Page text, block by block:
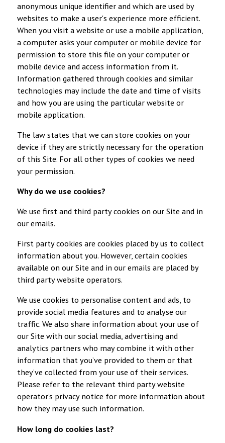
anonymous unique identifier and which are used by
websites to make a user's experience more efficient.
When you visit a website or use a mobile application,
a computer asks your computer or mobile device for
permission to store this file on your computer or
mobile device and access information from it.
Information gathered through cookies and similar
technologies may include the date and time of visits
and how you are using the particular website or
mobile application.
The law states that we can store cookies on your
device if they are strictly necessary for the operation
of this Site. For all other types of cookies we need
your permission.
Why do we use cookies?
We use first and third party cookies on our Site and in
our emails.
First party cookies are cookies placed by us to collect
information about you. However, certain cookies
available on our Site and in our emails are placed by
third party website operators.
We use cookies to personalise content and ads, to
provide social media features and to analyse our
traffic. We also share information about your use of
our Site with our social media, advertising and
analytics partners who may combine it with other
information that you’ve provided to them or that
they’ve collected from your use of their services.
Please refer to the relevant third party website
operator’s privacy notice for more information about
how they may use such information.
How long do cookies last?